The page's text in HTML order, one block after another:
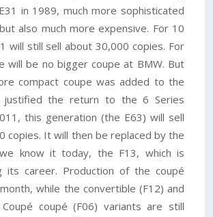
in 1989, much more sophisticated
also much more expensive. For 10
will still sell about 30,000 copies. For
will be no bigger coupe at BMW. But
compact coupe was added to the
justified the return to the 6 Series
this generation (the E63) will sell
copies. It will then be replaced by the
know it today, the F13, which is
its career. Production of the coupé
while the convertible (F12) and
coupé (F06) variants are still